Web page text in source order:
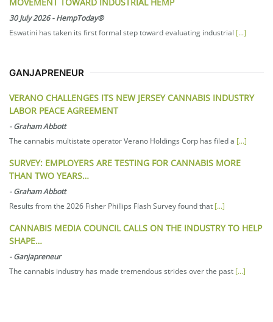
30 July 2026-HempToday®
Eswatini has taken its first formal step toward evaluating industrial [...]
GANJAPRENEUR
VERANO CHALLENGES ITS NEW JERSEY CANNABIS INDUSTRY
LABOR PEACE AGREEMENT
-Graham Abbott
The cannabis multistate operator Verano Holdings Corp has filed a [...]
SURVEY: EMPLOYERS ARE TESTING FOR CANNABIS MORE
THAN TWO YEARS…
-Graham Abbott
Results from the 2026 Fisher Phillips Flash Survey found that [...]
CANNABIS MEDIA COUNCIL CALLS ON THE INDUSTRY TO HELP
SHAPE…
-Ganjapreneur
The cannabis industry has made tremendous strides over the past [...]